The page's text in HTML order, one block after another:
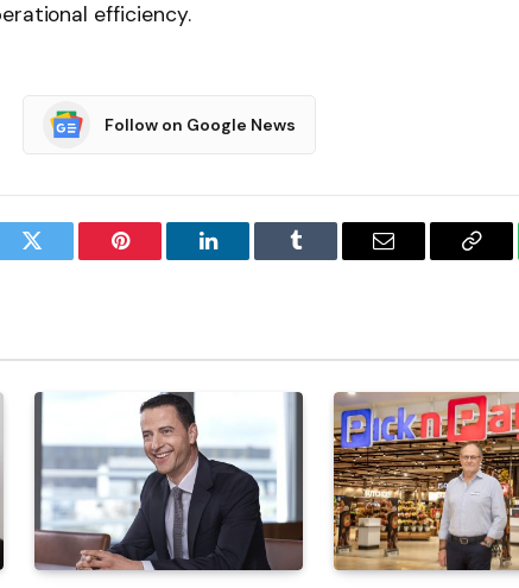
efficiency.
Follow on Google News
Twitter Pinterest LinkedIn Tumblr Email
Copy